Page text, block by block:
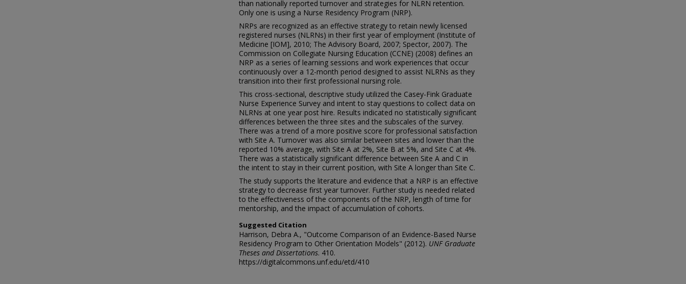
than nationally reported turnover and strategies for NLRN retention.
Only one is using a Nurse Residency Program (NRP).
NRPs are recognized as an effective strategy to retain newly licensed
registered nurses (NLRNs) in their first year of employment (Institute of
Medicine [IOM], 2010; The Advisory Board, 2007; Spector, 2007). The
Commission on Collegiate Nursing Education (CCNE) (2008) defines an
NRP as a series of learning sessions and work experiences that occur
continuously over a 12-month period designed to assist NLRNs as they
transition into their first professional nursing role.
This cross-sectional, descriptive study utilized the Casey-Fink Graduate
Nurse Experience Survey and intent to stay questions to collect data on
NLRNs at one year post hire. Results indicated no statistically significant
differences between the three sites and the subscales of the survey.
There was a trend of a more positive score for professional satisfaction
with Site A. Turnover was also similar between sites and lower than the
reported 10% average, with Site A at 2%, Site B at 5%, and Site C at 4%.
There was a statistically significant difference between Site A and C in
the intent to stay in their current position, with Site A longer than Site C.
The study supports the literature and evidence that a NRP is an effective
strategy to decrease first year turnover. Further study is needed related
to the effectiveness of the components of the NRP, length of time for
mentorship, and the impact of accumulation of cohorts.
Suggested Citation
Harrison, Debra A., "Outcome Comparison of an Evidence-Based Nurse
Residency Program to Other Orientation Models" (2012). UNF Graduate
Theses and Dissertations. 410.
https://digitalcommons.unf.edu/etd/410